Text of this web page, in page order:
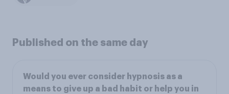
Published on the same day
Would you ever consider hypnosis as a
means to give up a bad habit or help you in